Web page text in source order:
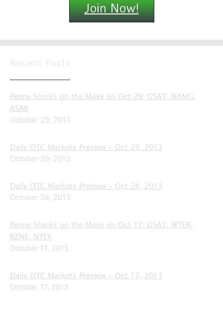
Join Now!
Penny Stocks on the Move on Oct 29: GSAT, NAMG,
ASAB
October 29, 2013
Daily OTC Markets Preview – Oct 29, 2013
October 29, 2013
Daily OTC Markets Preview – Oct 24, 2013
October 24, 2013
Penny Stocks on the Move on Oct 17: GSAT, WTER,
BZNE, NTEK
October 17, 2013
Daily OTC Markets Preview – Oct 17, 2013
October 17, 2013